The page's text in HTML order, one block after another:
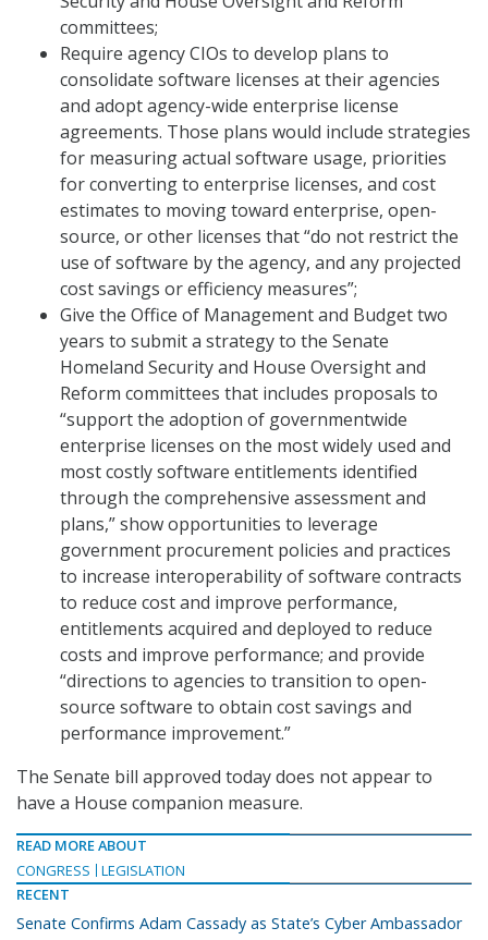
committees;
Require agency CIOs to develop plans to
consolidate software licenses at their agencies
and adopt agency-wide enterprise license
agreements. Those plans would include strategies
for measuring actual software usage, priorities
for converting to enterprise licenses, and cost
estimates to moving toward enterprise, open-
source, or other licenses that “do not restrict the
use of software by the agency, and any projected
cost savings or efficiency measures”;
Give the Office of Management and Budget two
years to submit a strategy to the Senate
Homeland Security and House Oversight and
Reform committees that includes proposals to
“support the adoption of governmentwide
enterprise licenses on the most widely used and
most costly software entitlements identified
through the comprehensive assessment and
plans,” show opportunities to leverage
government procurement policies and practices
to increase interoperability of software contracts
to reduce cost and improve performance,
entitlements acquired and deployed to reduce
costs and improve performance; and provide
“directions to agencies to transition to open-
source software to obtain cost savings and
performance improvement.”
The Senate bill approved today does not appear to
have a House companion measure.
READ MORE ABOUT
CONGRESS
LEGISLATION
RECENT
Senate Confirms Adam Cassady as State’s Cyber Ambassador